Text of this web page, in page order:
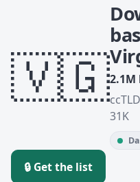
🇻🇬ccTLD
31K
🔒 Get the list